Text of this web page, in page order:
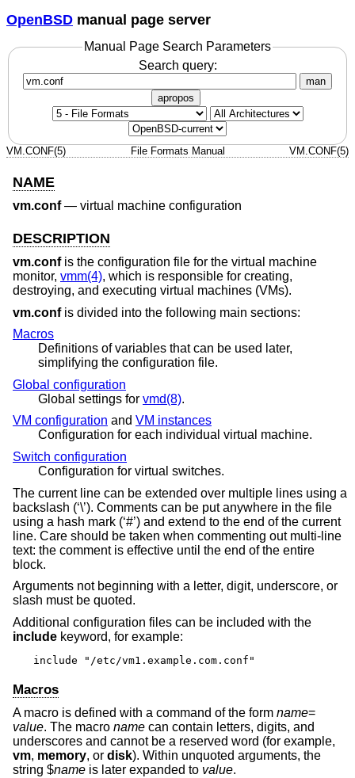
OpenBSD manual page server
Manual Page Search Parameters
Search query:
man
apropos
VM.CONF(5) File Formats Manual VM.CONF(5)
NAME
vm.conf— virtual machine configuration
DESCRIPTION
vm.confis the configuration file for the virtual machine
monitor, vmm(4), which is responsible for creating,
destroying, and executing virtual machines (VMs).
vm.confis divided into the following main sections:
Macros
Definitions of variables that can be used later,
simplifying the configuration file.
Global configuration
Global settings for vmd(8).
VM configuration and VM instances
Configuration for each individual virtual machine.
Switch configuration
Configuration for virtual switches.
The current line can be extended over multiple lines using a
backslash (‘\’). Comments can be put anywhere in the file
using a hash mark (‘#’) and extend to the end of the current
line. Care should be taken when commenting out multi-line
text: the comment is effective until the end of the entire
block.
Arguments not beginning with a letter, digit, underscore, or
slash must be quoted.
Additional configuration files can be included with the
include keyword, for example:
include "/etc/vm1.example.com.conf"
Macros
A macro is defined with a command of the form name=
value. The macro name can contain letters, digits, and
underscores and cannot be a reserved word (for example,
vm, memory, or disk). Within unquoted arguments, the
string $name is later expanded to value.